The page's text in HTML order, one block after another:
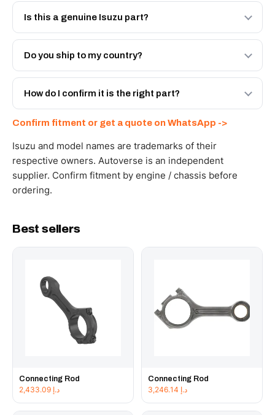
Is this a genuine Isuzu part?
We supply Isuzu and quality OEM-spec equivalents for
the 8973615621. Tell us which you need and we will
Do you ship to my country?
Yes - next-day across the UAE, and export to the GCC
and Africa from our Sharjah warehouse with full export
How do I confirm it is the right part?
WhatsApp and we confirm fitment and price within 24
working hours.
Confirm fitment or get a quote on WhatsApp ->
Isuzu and model names are trademarks of their
respective owners. Autoverse is an independent
supplier. Confirm fitment by engine / chassis before
ordering.
Best sellers
Connecting Rod
د.إ
Connecting Rod
د.إ